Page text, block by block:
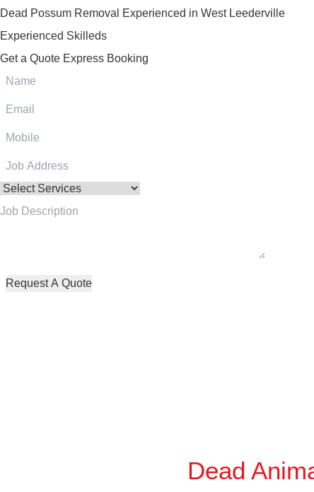
Dead Possum Removal Experienced in West Leederville
Experienced Skilleds
Get a Quote Express Booking
Dead